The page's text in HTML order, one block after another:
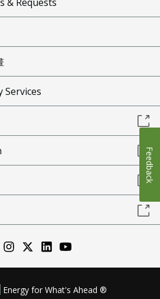
Services
Energy for What's Ahead ®
Feedback